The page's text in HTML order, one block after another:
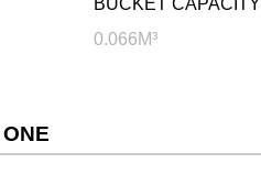
0.066M³